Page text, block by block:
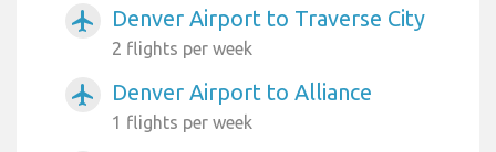
airplanemode_active Denver Airport to Traverse City
2 flights per week
airplanemode_active Denver Airport to Alliance
1 flights per week